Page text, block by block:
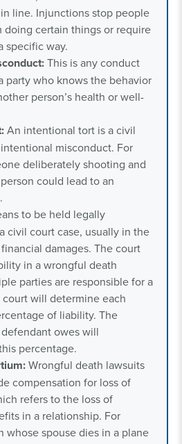
line. Injunctions stop people
doing certain things or require
specific way.
This is any conduct
party who knows the behavior
person’s health or well-
An intentional tort is a civil
misconduct. For
deliberately shooting and
could lead to an
to be held legally
civil court case, usually in the
damages. Thecourt
in a wrongful death
parties are responsible for a
will determine each
of liability. The
owes will
percentage.
Wrongful death lawsuits
compensation for loss of
refers to the loss of
in a relationship. For
whose spouse dies in a plane